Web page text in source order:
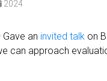
2024
Gave an invited talk on
can approach